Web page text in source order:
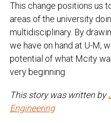
This change positions us
areas of the university
multidisciplinary. By
we have on hand at U-M,
potential of what Mcity
very beginning.
This story was written by
Engineering